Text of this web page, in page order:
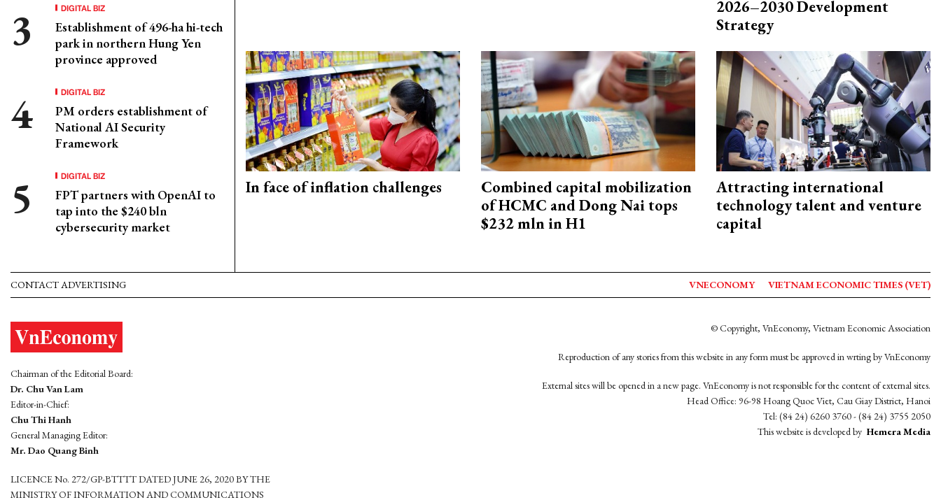
DIGITAL BIZ
Establishment of 496-ha hi-tech
park in northern Hung Yen
province approved
DIGITAL BIZ
PM orders establishment of
National AI Security
Framework
DIGITAL BIZ
FPT partners with OpenAI to
tap into the $240 bln
cybersecurity market
2026–2030 Development
Strategy
In face of inflation challenges
Combined capital mobilization
of HCMC and Dong Nai tops
$232 mln in H1
Attracting international
technology talent and venture
capital
CONTACT ADVERTISING VNECONOMY VIETNAM ECONOMIC TIMES (VET)
Chairman of the Editorial Board:
Dr. Chu Van Lam
Editor-in-Chief:
Chu Thi Hanh
General Managing Editor:
Mr. Dao Quang Binh
LICENCE No. 272/GP-BTTTT DATED JUNE 26, 2020 BY THE
MINISTRY OF INFORMATION AND COMMUNICATIONS
© Copyright, VnEconomy, Vietnam Economic Association
Reproduction of any stories from this website in any form must be approved in wrting by VnEconomy
External sites will be opened in a new page. VnEconomy is not responsible for the content of external sites.
Head Office: 96-98 Hoang Quoc Viet, Cau Giay District, Hanoi
Tel: (84 24) 6260 3760 - (84 24) 3755 2050
This website is developed by Hemera Media